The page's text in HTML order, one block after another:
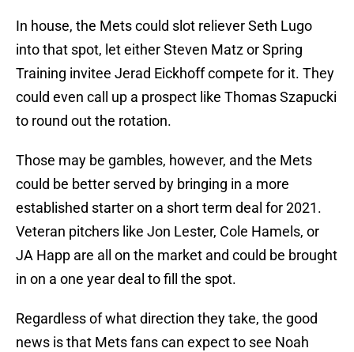
In house, the Mets could slot reliever Seth Lugo
into that spot, let either Steven Matz or Spring
Training invitee Jerad Eickhoff compete for it. They
could even call up a prospect like Thomas Szapucki
to round out the rotation.
Those may be gambles, however, and the Mets
could be better served by bringing in a more
established starter on a short term deal for 2021.
Veteran pitchers like Jon Lester, Cole Hamels, or
JA Happ are all on the market and could be brought
in on a one year deal to fill the spot.
Regardless of what direction they take, the good
news is that Mets fans can expect to see Noah